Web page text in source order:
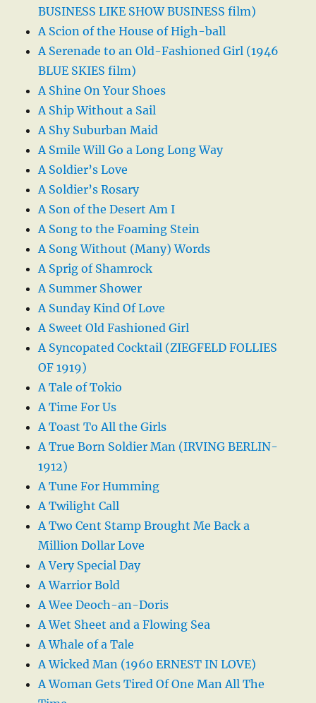
BUSINESS LIKE SHOW BUSINESS film)
A Scion of the House of High-ball
A Serenade to an Old-Fashioned Girl (1946
BLUE SKIES film)
A Shine On Your Shoes
A Ship Without a Sail
A Shy Suburban Maid
A Smile Will Go a Long Long Way
A Soldier’s Love
A Soldier’s Rosary
A Son of the Desert Am I
A Song to the Foaming Stein
A Song Without (Many) Words
A Sprig of Shamrock
A Summer Shower
A Sunday Kind Of Love
A Sweet Old Fashioned Girl
A Syncopated Cocktail (ZIEGFELD FOLLIES
OF 1919)
A Tale of Tokio
A Time For Us
A Toast To All the Girls
A True Born Soldier Man (IRVING BERLIN-
1912)
A Tune For Humming
A Twilight Call
A Two Cent Stamp Brought Me Back a
Million Dollar Love
A Very Special Day
A Warrior Bold
A Wee Deoch-an-Doris
A Wet Sheet and a Flowing Sea
A Whale of a Tale
A Wicked Man (1960 ERNEST IN LOVE)
A Woman Gets Tired Of One Man All The